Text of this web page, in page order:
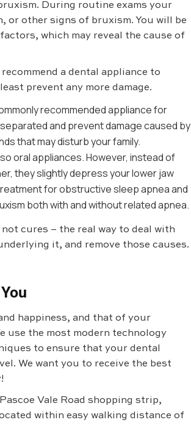
During routine exams your
or other signs of bruxism. You will be
which may reveal the cause of
a dental appliance to
prevent any more damage.
recommended appliance for
and prevent damage caused by
that may disturb your family.
oral appliances. However, instead of
they slightly depress your lower jaw
for obstructive sleep apnea and
both with and without related apnea.
cures – the real way to deal with
it, and remove those causes.
happiness, and that of your
use the most modern technology
to ensure that your dental
We want you to receive the best
Vale Road shopping strip,
within easy walking distance of